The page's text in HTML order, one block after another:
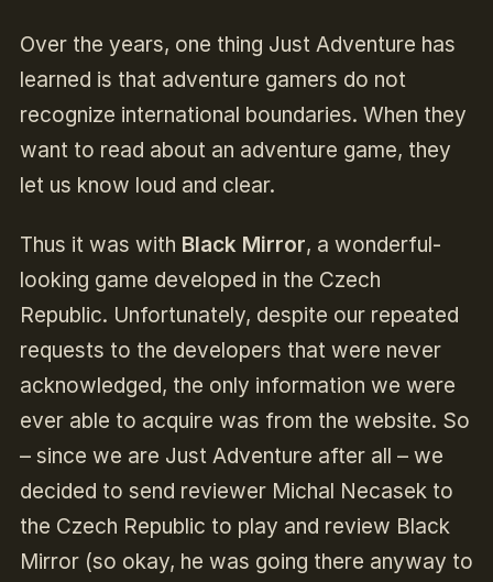
Over the years, one thing Just Adventure has
learned is that adventure gamers do not
recognize international boundaries. When they
want to read about an adventure game, they
let us know loud and clear.
Thus it was with Black Mirror, a wonderful-
looking game developed in the Czech
Republic. Unfortunately, despite our repeated
requests to the developers that were never
acknowledged, the only information we were
ever able to acquire was from the website. So
– since we are Just Adventure after all – we
decided to send reviewer Michal Necasek to
the Czech Republic to play and review Black
Mirror (so okay, he was going there anyway to